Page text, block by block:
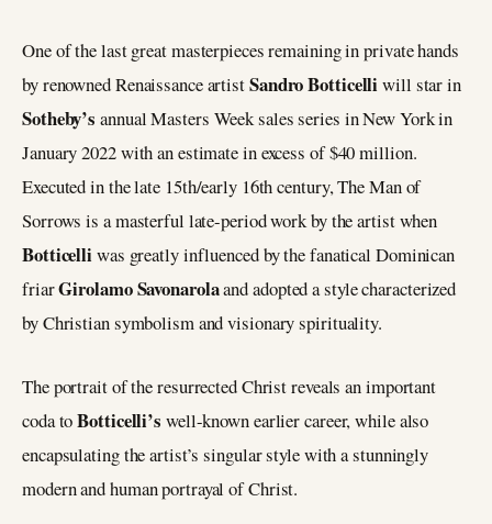
One of the last great masterpieces remaining in private hands
by renowned Renaissance artistSandro Botticelliwill star in
Sotheby’s annual Masters Week sales series in New York in
January 2022 with an estimate in excess of $40 million.
Executed in the late 15th/early 16th century, The Man of
Sorrows is a masterful late-period work by the artist when
Botticelliwas greatly influenced by the fanatical Dominican
friarGirolamo Savonarolaand adopted a style characterized
by Christian symbolism and visionary spirituality.
The portrait of the resurrected Christ reveals an important
coda toBotticelli’s well-known earlier career, while also
encapsulating the artist’s singular style with a stunningly
modern and human portrayal of Christ.